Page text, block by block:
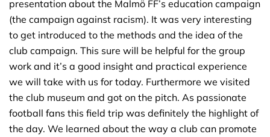
presentation about the Malmö FF’s education campaign
(the campaign against racism). It was very interesting
to get introduced to the methods and the idea of the
club campaign. This sure will be helpful for the group
work and it’s a good insight and practical experience
we will take with us for today. Furthermore we visited
the club museum and got on the pitch. As passionate
football fans this field trip was definitely the highlight of
the day. We learned about the way a club can promote